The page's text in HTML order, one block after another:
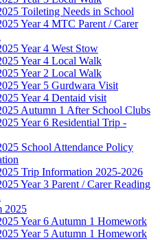
Toileting Needs in School
Year 4 MTC Parent / Carer
Year 4 West Stow
Year 4 Local Walk
Year 2 Local Walk
Year 5 Gurdwara Visit
Year 4 Dentaid visit
Autumn 1 After School Clubs
Year 6 Residential Trip -
School Attendance Policy
Trip Information 2025-2026
Year 3 Parent / Carer Reading
2025
Year 6 Autumn 1 Homework
Year 5 Autumn 1 Homework